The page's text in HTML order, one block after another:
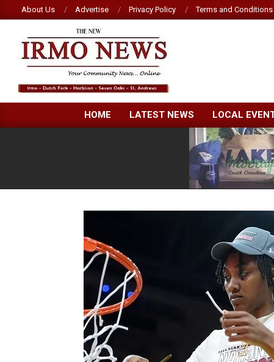
to
content
About Us Advertise Privacy Policy Terms and Conditions
NEW
IRMO HOME LATEST NEWS LOCAL